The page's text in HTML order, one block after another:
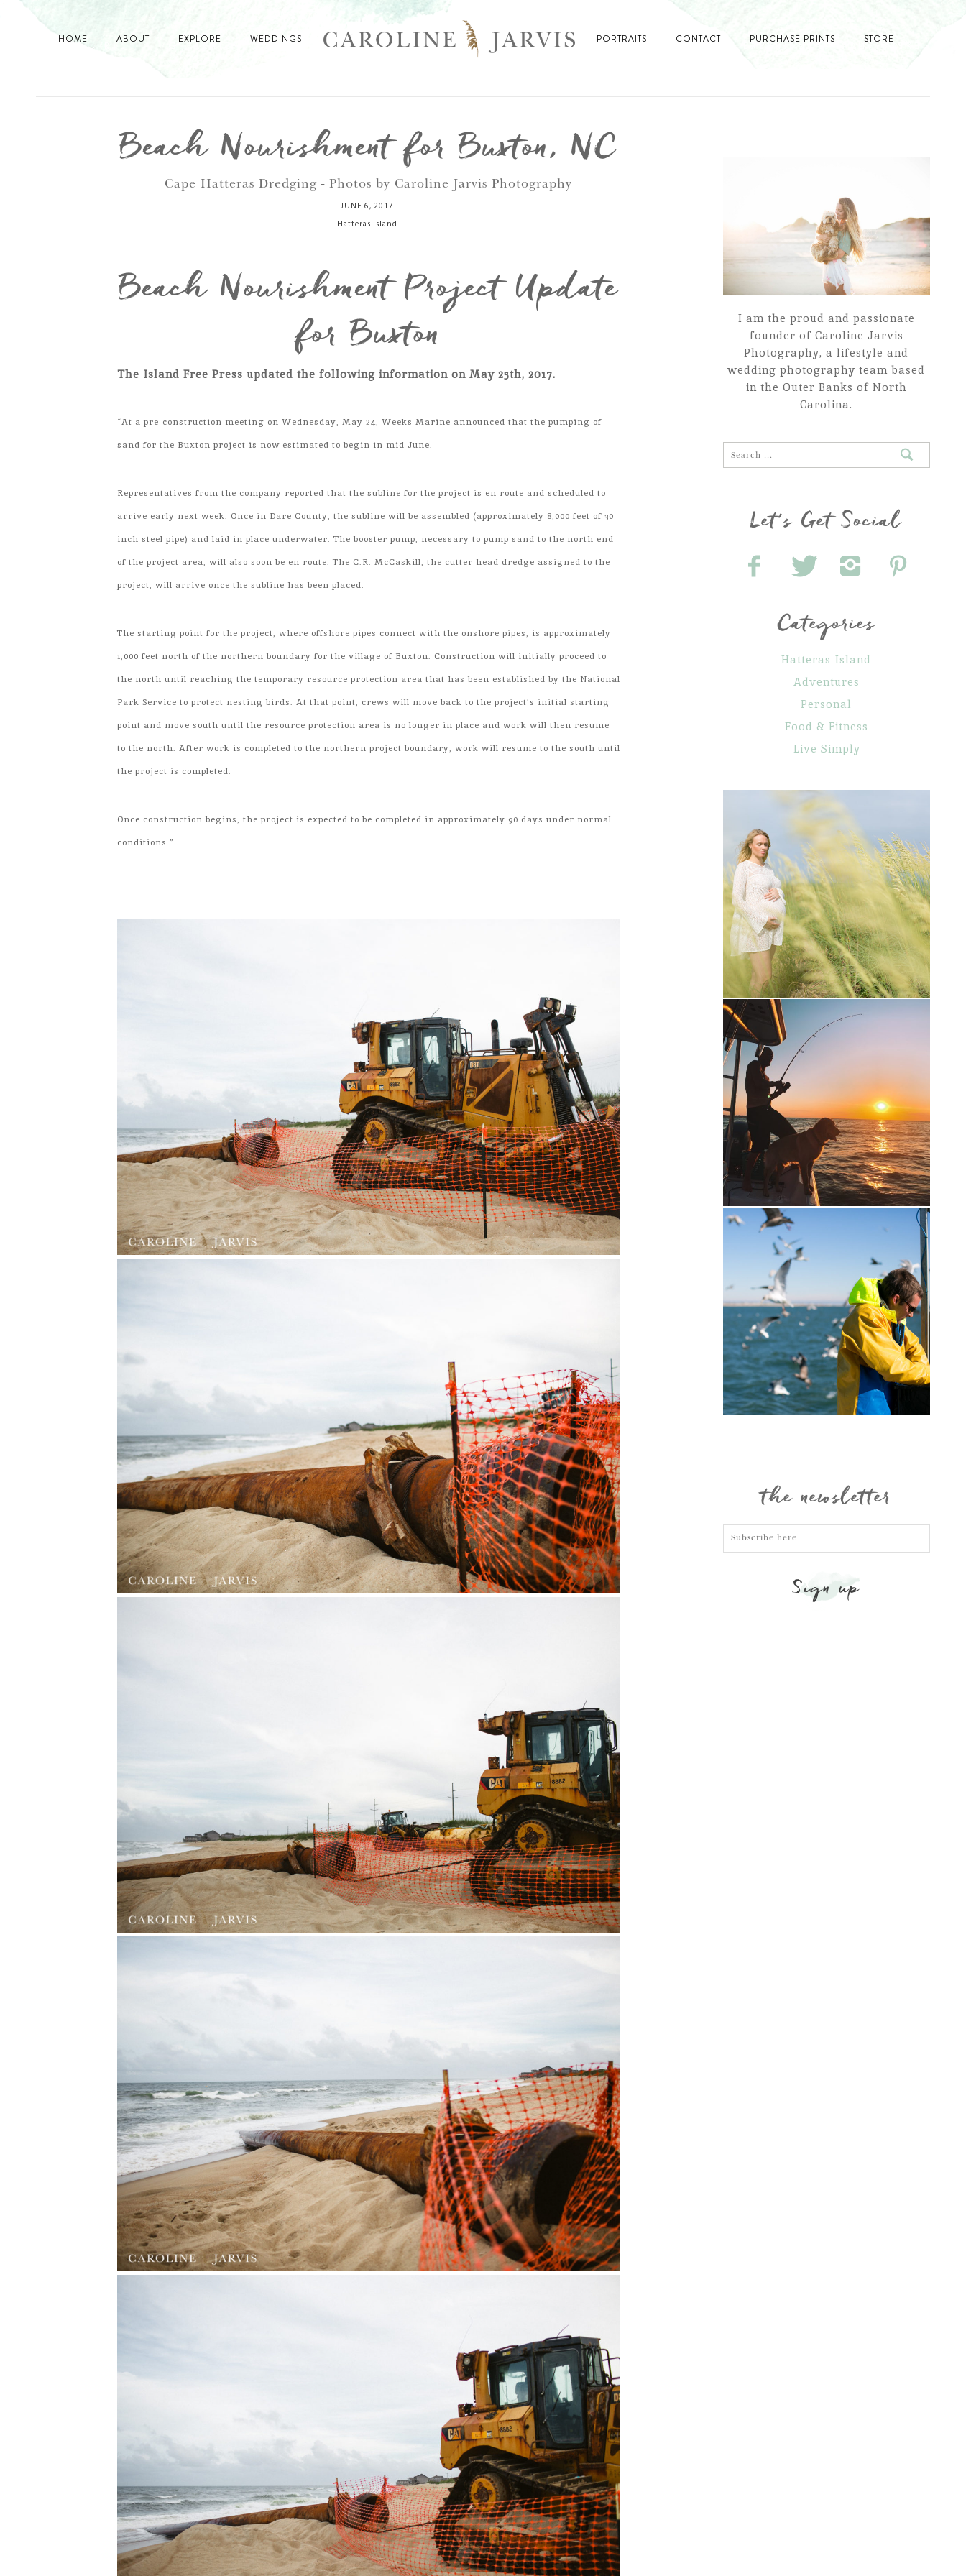
HOME ABOUT EXPLORE WEDDINGS PORTRAITS CONTACT PURCHASE PRINTS STORE
Beach Nourishment for Buxton, NC
Cape Hatteras Dredging - Photos by Caroline Jarvis Photography
JUNE 6, 2017
Hatteras Island
Beach Nourishment Project Update
for Buxton
The Island Free Press updated the following information on May 25th, 2017.
“At a pre-construction meeting on Wednesday, May 24, Weeks Marine announced that the pumping of
sand for the Buxton project is now estimated to begin in mid-June.
Representatives from the company reported that the subline for the project is en route and scheduled to
arrive early next week. Once in Dare County, the subline will be assembled (approximately 8,000 feet of 30
inch steel pipe) and laid in place underwater. The booster pump, necessary to pump sand to the north end
of the project area, will also soon be en route. The C.R. McCaskill, the cutter head dredge assigned to the
project, will arrive once the subline has been placed.
The starting point for the project, where offshore pipes connect with the onshore pipes, is approximately
1,000 feet north of the northern boundary for the village of Buxton. Construction will initially proceed to
the north until reaching the temporary resource protection area that has been established by the National
Park Service to protect nesting birds. At that point, crews will move back to the project’s initial starting
point and move south until the resource protection area is no longer in place and work will then resume
to the north. After work is completed to the northern project boundary, work will resume to the south until
the project is completed.
Once construction begins, the project is expected to be completed in approximately 90 days under normal
conditions.”
I am the proud and passionate
founder of Caroline Jarvis
Photography, a lifestyle and
wedding photography team based
in the Outer Banks of North
Carolina.
Let's Get Social
Categories
Hatteras Island
Adventures
Personal
Food & Fitness
Live Simply
Maternity
Portraits
Gone Fishin’
Family
Portraits
the newsletter